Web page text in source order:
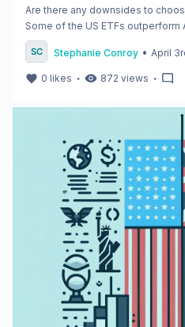
Are there any downsides to
Some of the US ETFs outperform
Stephanie Conroy • April
0 likes ・ 872 views ・